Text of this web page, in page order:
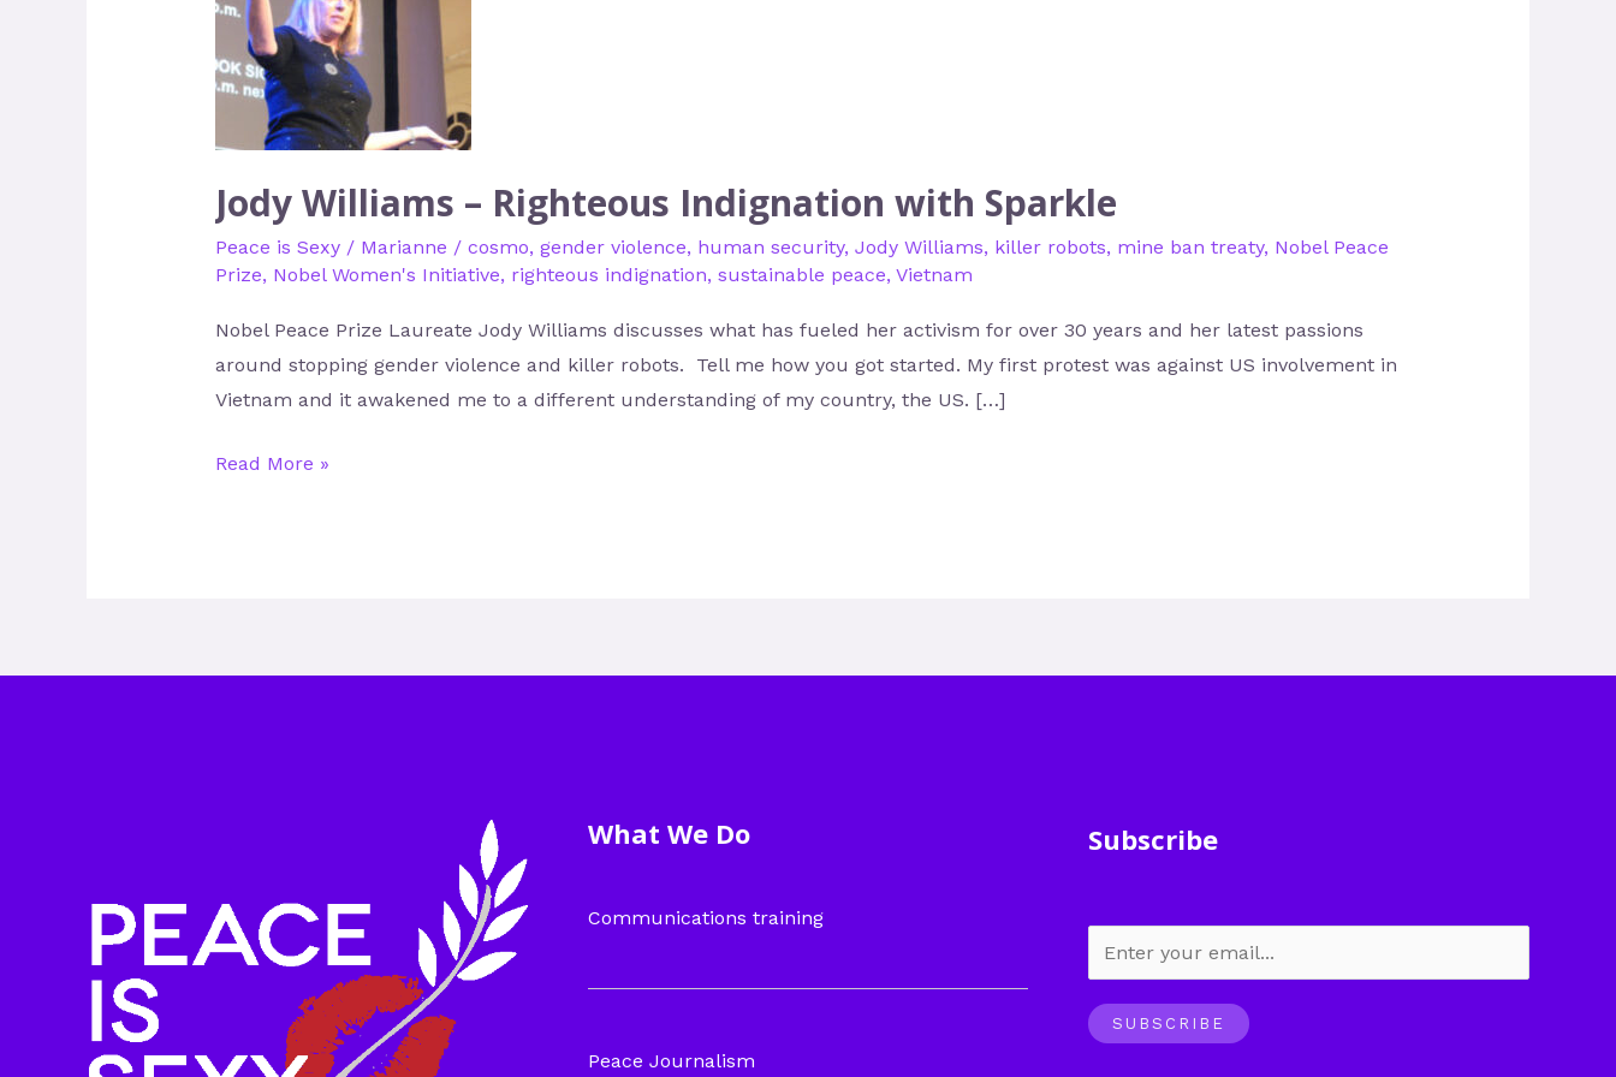
Jody Williams – Righteous Indignation with Sparkle
Peace is Sexy/ Marianne / cosmo, gender violence, human security, Jody Williams, killer robots, mine ban treaty, Nobel Peace
Prize, Nobel Women's Initiative, righteous indignation, sustainable peace, Vietnam
Nobel Peace Prize Laureate Jody Williams discusses what has fueled her activism for over 30 years and her latest passions
around stopping gender violence and killer robots. Tell me how you got started. My first protest was against US involvement in
Vietnam and it awakened me to a different understanding of my country, the US. […]
Williams
Righteous
Indignation
with
Sparkle
Read More »
What We Do
Communications training
Peace Journalism
Subscribe
SUBSCRIBE